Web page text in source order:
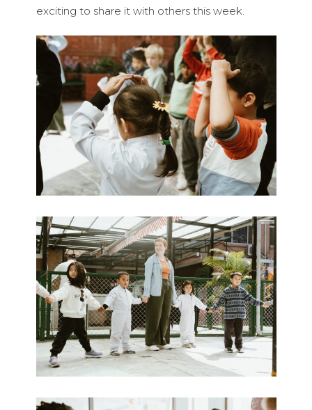
exciting to share it with others this week.